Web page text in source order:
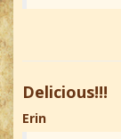
Delicious!!!
Erin